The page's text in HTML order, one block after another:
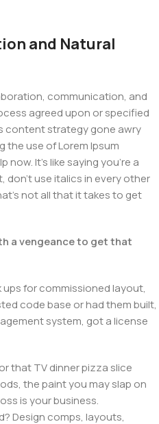
and Natural
communication, and
agreed upon or specified
content strategy gone awry
the use of Lorem Ipsum
now. It's like saying you're a
don't use italics in every other
not all that it takes to get
a vengeance to get that
ups for commissioned layout,
code base or had them built,
system, got a license
that TV dinner pizza slice
the paint you may slap on
is your business.
Design comps, layouts,